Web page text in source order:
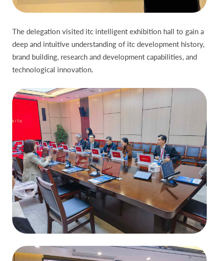
The delegation visited itc intelligent exhibition hall to gain a
deep and intuitive understanding of itc development history,
brand building, research and development capabilities, and
technological innovation.